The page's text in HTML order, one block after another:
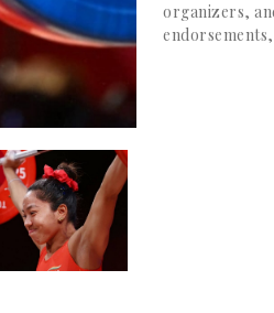
organizers,